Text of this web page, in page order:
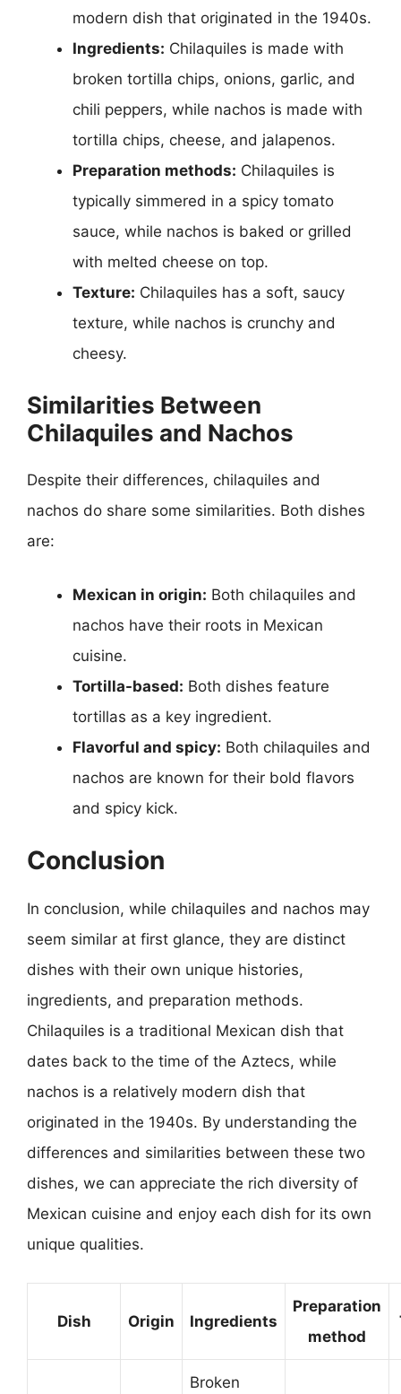
modern dish that originated in the 1940s.
Ingredients: Chilaquiles is made with
broken tortilla chips, onions, garlic, and
chili peppers, while nachos is made with
tortilla chips, cheese, and jalapenos.
Preparation methods: Chilaquiles is
typically simmered in a spicy tomato
sauce, while nachos is baked or grilled
with melted cheese on top.
Texture: Chilaquiles has a soft, saucy
texture, while nachos is crunchy and
cheesy.
Similarities Between
Chilaquiles and Nachos
Despite their differences, chilaquiles and
nachos do share some similarities. Both dishes
are:
Mexican in origin: Both chilaquiles and
nachos have their roots in Mexican
cuisine.
Tortilla-based: Both dishes feature
tortillas as a key ingredient.
Flavorful and spicy: Both chilaquiles and
nachos are known for their bold flavors
and spicy kick.
Conclusion
In conclusion, while chilaquiles and nachos may
seem similar at first glance, they are distinct
dishes with their own unique histories,
ingredients, and preparation methods.
Chilaquiles is a traditional Mexican dish that
dates back to the time of the Aztecs, while
nachos is a relatively modern dish that
originated in the 1940s. By understanding the
differences and similarities between these two
dishes, we can appreciate the rich diversity of
Mexican cuisine and enjoy each dish for its own
unique qualities.
Dish Origin Ingredients
Preparation
method
Broken